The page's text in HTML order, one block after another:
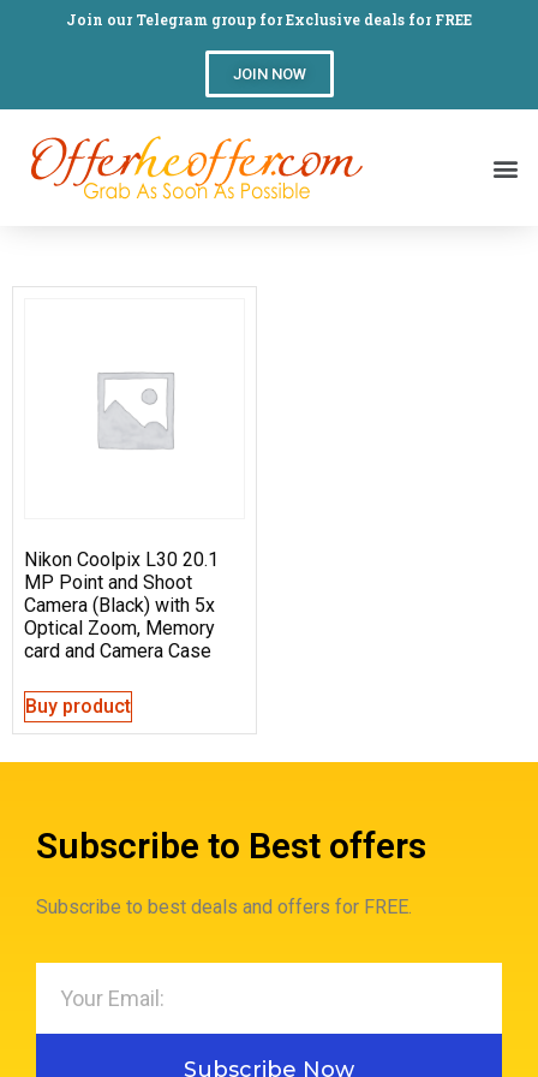
Join our Telegram group for Exclusive deals for FREE
JOIN NOW
Nikon Coolpix L30 20.1
MP Point and Shoot
Camera (Black) with 5x
Optical Zoom, Memory
card and Camera Case
Buy product
Subscribe to Best offers
Subscribe to best deals and offers for FREE.
Subscribe Now